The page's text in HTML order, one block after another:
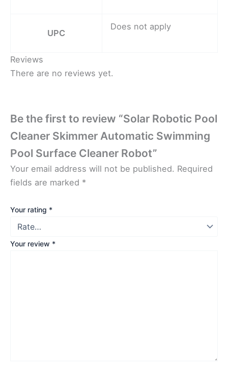
UPC
Does not apply
Reviews
There are no reviews yet.
Be the first to review “Solar Robotic Pool
Cleaner Skimmer Automatic Swimming
Pool Surface Cleaner Robot”
Your email address will not be published. Required
fields are marked *
Your rating *
Your review *